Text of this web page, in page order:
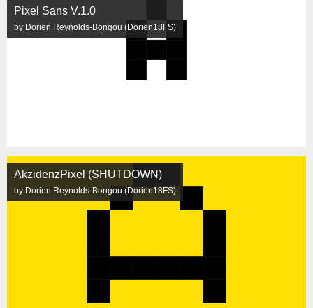
Pixel Sans V.1.0
by Dorien Reynolds-Bongou (Dorien18FS)
AkzidenzPixel (SHUTDOWN)
by Dorien Reynolds-Bongou (Dorien18FS)